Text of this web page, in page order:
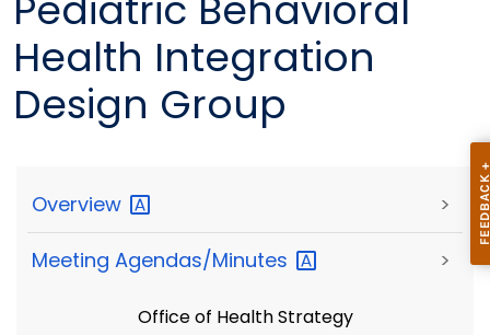
Health Integration
Design Group
Overview >
Meeting Agendas/Minutes >
Office of Health Strategy